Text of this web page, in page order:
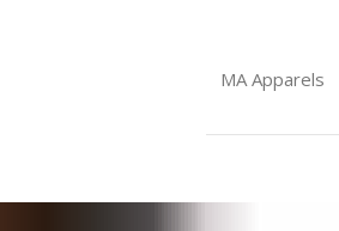
MA Apparels